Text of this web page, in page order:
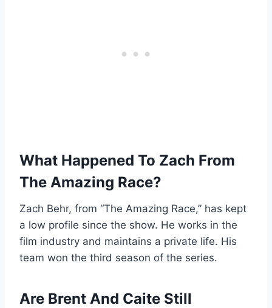
What Happened To Zach From
The Amazing Race?
Zach Behr, from “The Amazing Race,” has kept
a low profile since the show. He works in the
film industry and maintains a private life. His
team won the third season of the series.
Are Brent And Caite Still